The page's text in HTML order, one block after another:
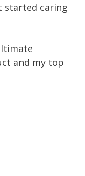
started caring
and my top